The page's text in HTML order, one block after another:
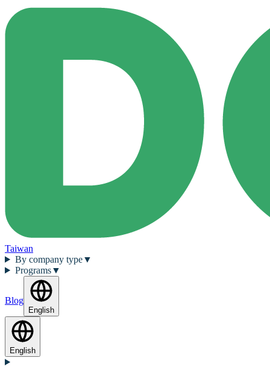
Taiwan
By company type▼
Programs▼
Blog
English
English